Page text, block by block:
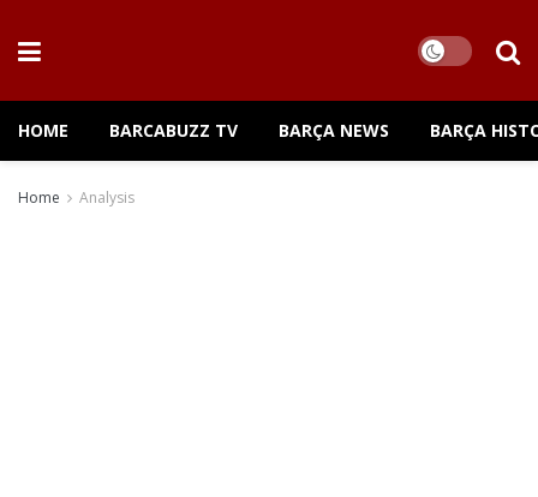
HOME BARCABUZZ TV BARÇA NEWS BARÇA
Home Analysis